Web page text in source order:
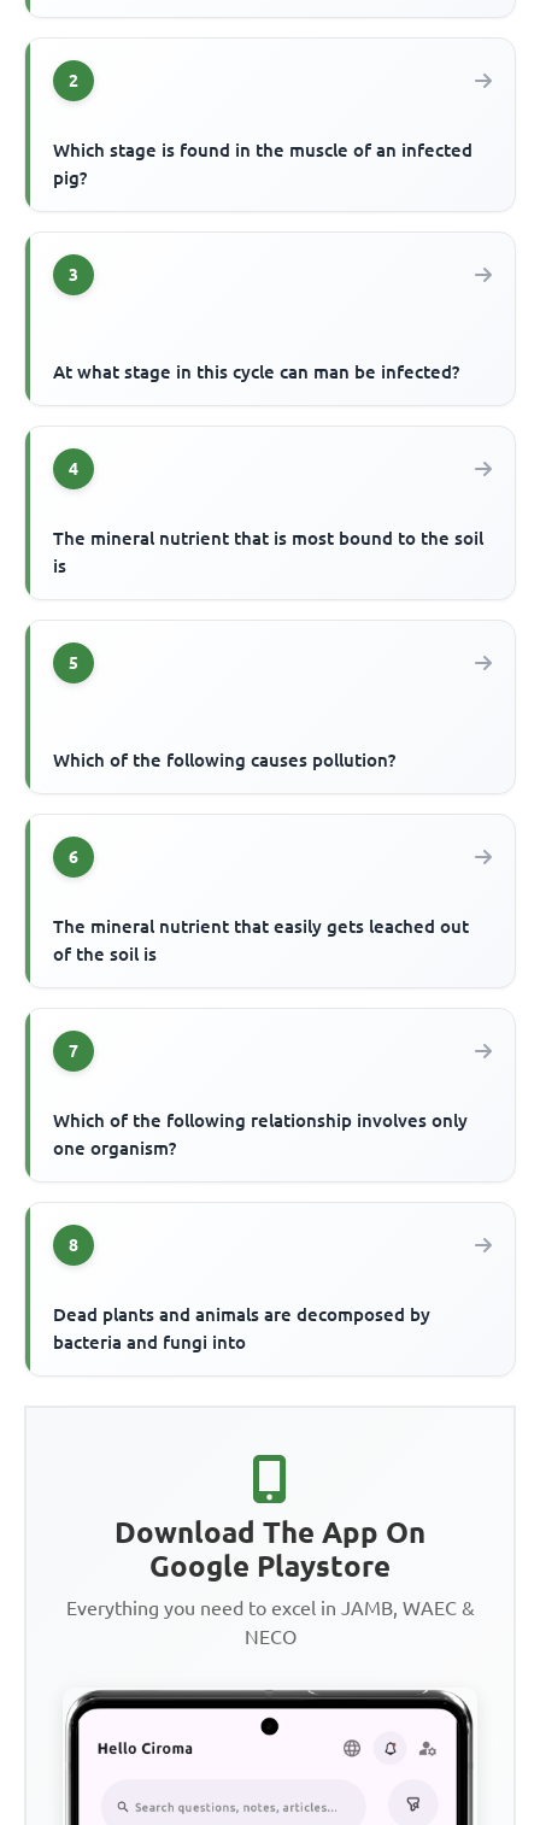
2
Which stage is found in the muscle of an infected
pig?
3
At what stage in this cycle can man be infected?
4
The mineral nutrient that is most bound to the soil
is
5
Which of the following causes pollution?
6
The mineral nutrient that easily gets leached out
of the soil is
7
Which of the following relationship involves only
one organism?
8
Dead plants and animals are decomposed by
bacteria and fungi into
Download The App On
Google Playstore
Everything you need to excel in JAMB, WAEC &
NECO